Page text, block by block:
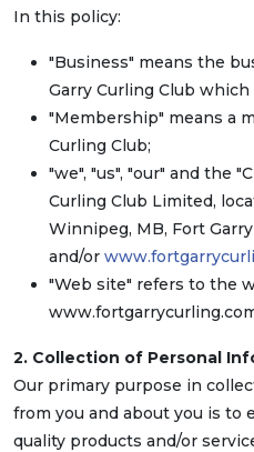
In this policy:
"Business" means the
Garry Curling Club
"Membership" means a
Curling Club;
"we", "us", "our" and the
Curling Club Limited,
Winnipeg, MB, Fort Garry
and/or
"Web site" refers to the
2. Collection of Personal
Our primary purpose in
from you and about you is to
quality products and/or